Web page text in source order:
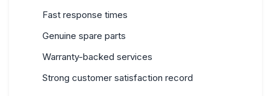
Fast response times
Genuine spare parts
Warranty-backed services
Strong customer satisfaction record